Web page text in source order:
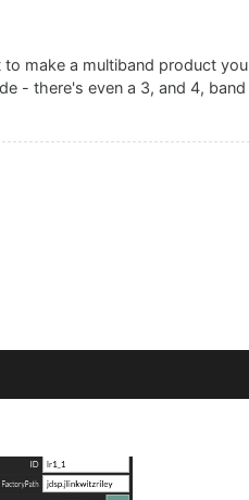
+ "]");
make a multiband product you
- there's even a 3, and 4, band